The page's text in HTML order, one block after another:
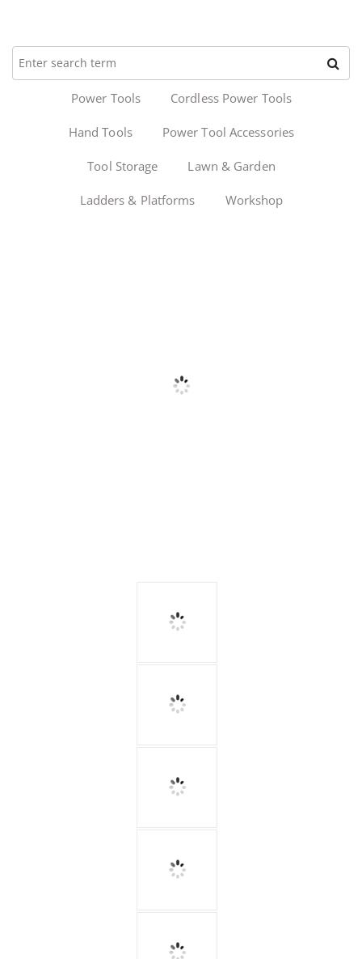
Power Tools Cordless Power Tools
Hand Tools Power Tool Accessories
Tool Storage Lawn & Garden
Ladders & Platforms Workshop